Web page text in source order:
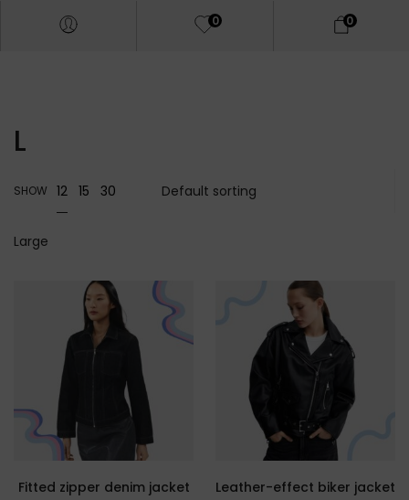
0 0
L
SHOW 12 15 30
Large
Fitted zipper denim jacket Leather-effect biker jacket